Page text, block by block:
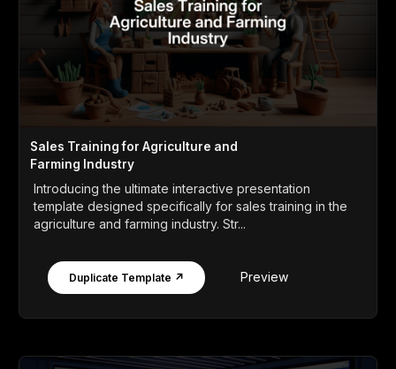
Sales Training for Agriculture and
Farming Industry
Introducing the ultimate interactive presentation
template designed specifically for sales training in the
agriculture and farming industry. Str...
Duplicate Template ↗ Preview